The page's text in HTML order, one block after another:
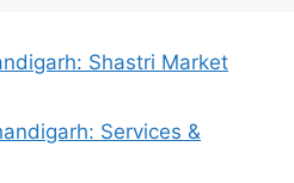
Shastri Market
Services &